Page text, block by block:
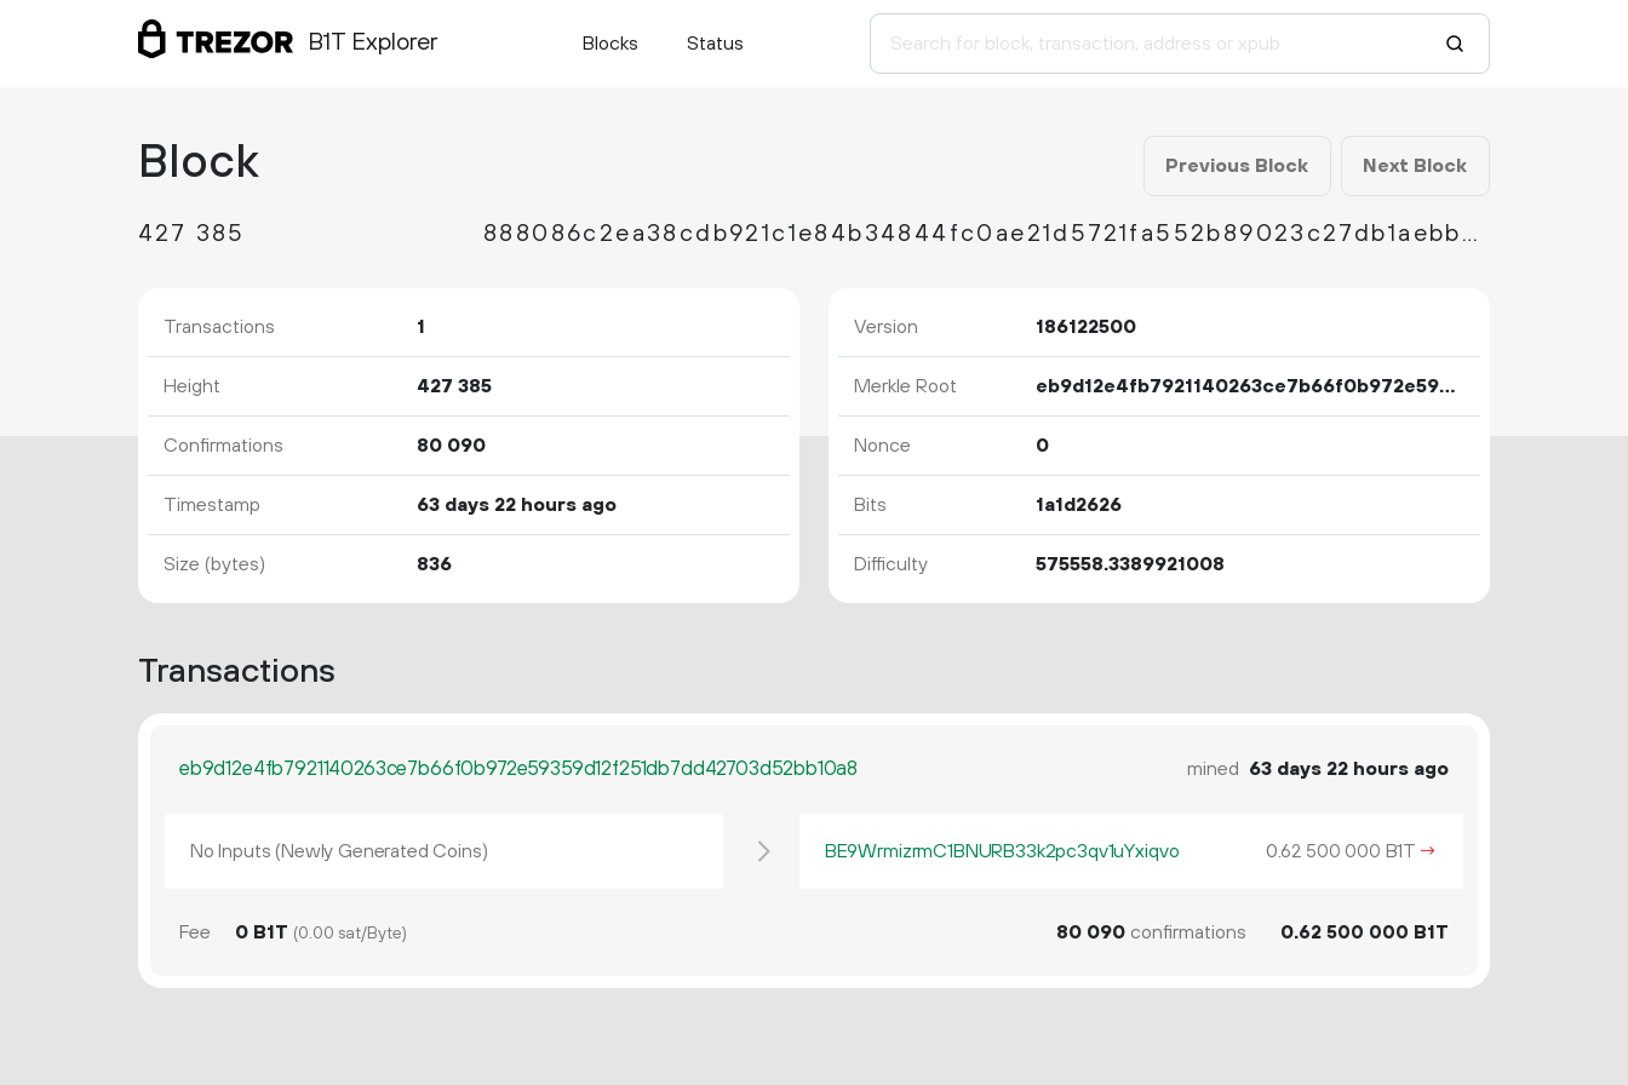
B1T Explorer Blocks Status
Block Previous Block Next Block
427 385 888086c2ea38cdb921c1e84b34844fc0ae21d5721fa552b89023c27db1aebb5c
Transactions 1
Height 427 385
Confirmations 80 090
Timestamp 63 days 22 hours ago
Size (bytes) 836
Version 186122500
Merkle Root eb9d12e4fb7921140263ce7b66f0b972e59359d12f251db7dd42703d52bb10a8
Nonce 0
Bits 1a1d2626
Difficulty 575558.3389921008
Transactions
eb9d12e4fb7921140263ce7b66f0b972e59359d12f251db7dd42703d52bb10a8 mined 63 days 22 hours ago
No Inputs (Newly Generated Coins) BE9WrmizrmC1BNURB33k2pc3qv1uYxiqvo 0.62 500 000 B1T →
Fee 0 B1T (0.00 sat/Byte) 80 090confirmations 0.62 500 000 B1T